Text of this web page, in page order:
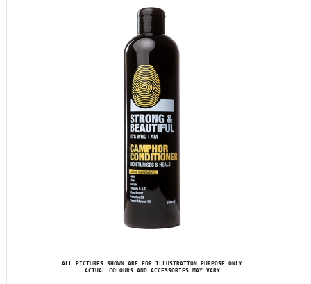
ALL PICTURES SHOWN ARE FOR ILLUSTRATION PURPOSE ONLY.
ACTUAL COLOURS AND ACCESSORIES MAY VARY.